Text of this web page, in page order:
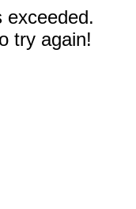
exceeded.
try again!